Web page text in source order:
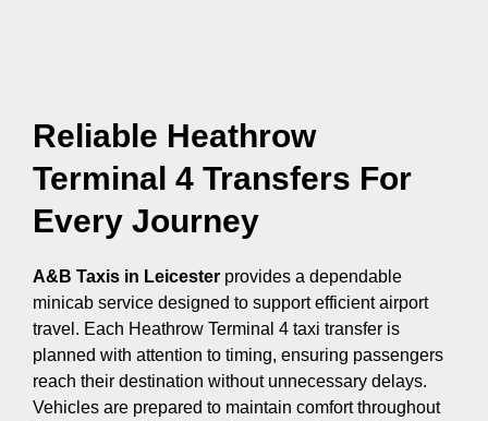
Reliable Heathrow
Terminal 4 Transfers For
Every Journey
A&B Taxis in Leicester provides a dependable
minicab service designed to support efficient airport
travel. Each Heathrow Terminal 4 taxi transfer is
planned with attention to timing, ensuring passengers
reach their destination without unnecessary delays.
Vehicles are prepared to maintain comfort throughout